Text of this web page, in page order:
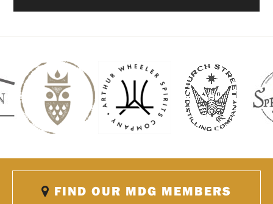
FIND OUR MDG MEMBERS